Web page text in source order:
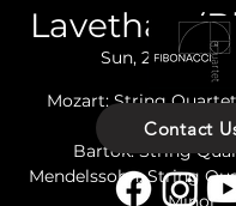
Lavethan
Sun, 21 Apr
  |
Mozart: String
K428
Bartok: String
Mendelssohn: String
Minor
Contact